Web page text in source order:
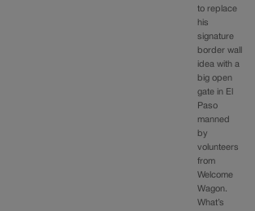
to replace
his
signature
border wall
idea with a
big open
gate in El
Paso
manned
by
volunteers
from
Welcome
Wagon.
What’s